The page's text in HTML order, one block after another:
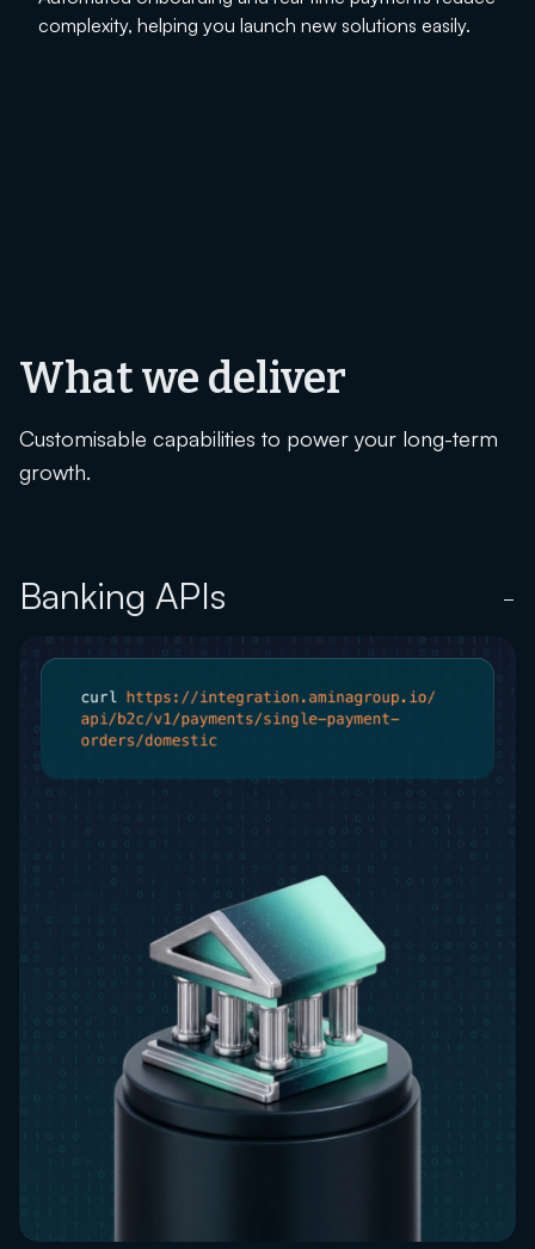
complexity, helping you launch new solutions easily.
What we deliver
Customisable capabilities to power your long-term
growth.
Banking APIs −